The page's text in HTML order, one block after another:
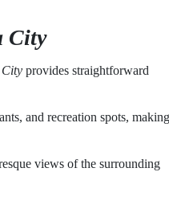
City
City provides straightforward
and recreation spots, making
views of the surrounding